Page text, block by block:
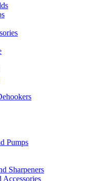
Pumps
Sharpeners
Accessories